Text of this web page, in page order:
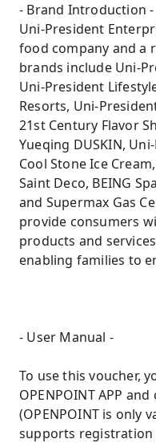
- Brand Introduction -
Uni-President
food company and a
brands include Uni-
Uni-President
Resorts, Uni-
21st Century Flavor
Yueqing DUSKIN,
Cool Stone Ice
Saint Deco, BEING
and Supermax Gas
provide consumers
products and
enabling families to
- User Manual -
To use this voucher,
OPENPOINT APP
(OPENPOINT is only
supports registration